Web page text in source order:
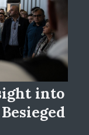
into